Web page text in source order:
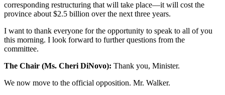
corresponding restructuring that will take place—it will cost the
province about $2.5 billion over the next three years.
I want to thank everyone for the opportunity to speak to all of you
this morning. I look forward to further questions from the
committee.
The Chair (Ms. Cheri DiNovo): Thank you, Minister.
We now move to the official opposition. Mr. Walker.